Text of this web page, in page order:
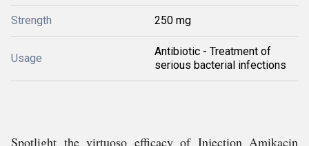
Strength 250 mg
Usage
Antibiotic - Treatment of
serious bacterial infections
Spotlight the virtuoso efficacy of Injection Amikacin